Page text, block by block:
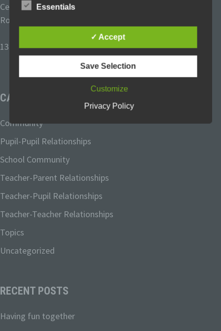
Centru Şcolar de Educaţie Incluzivă “Cristal” Oradea,
Romania
136 Primary school “Luben Karavelov” Sofia, Bulgaria
CATEGORIES
Community
Pupil-Pupil Relationships
School Community
Teacher-Parent Relationships
Teacher-Pupil Relationships
Teacher-Teacher Relationships
Topics
Uncategorized
RECENT POSTS
Having fun together
Definitions
The data protection declaration us is based
on the terms used by the European legislator
for the adoption of the General Data
Protection Regulation (GDPR). Our data
protection declaration should be legible and
understandable for the general public, as
partners. To ensure this, we wouldlike to first
In this data protection declaration, we use, inter
a) Personal data
natural person ("data subject"). An
identifiable natural person is one who
such as a name, an identification
number, location data, an online identifier
physical, physiological, genetic, mental,
Essentials
✓ Accept
Save Selection
Customize
Privacy Policy